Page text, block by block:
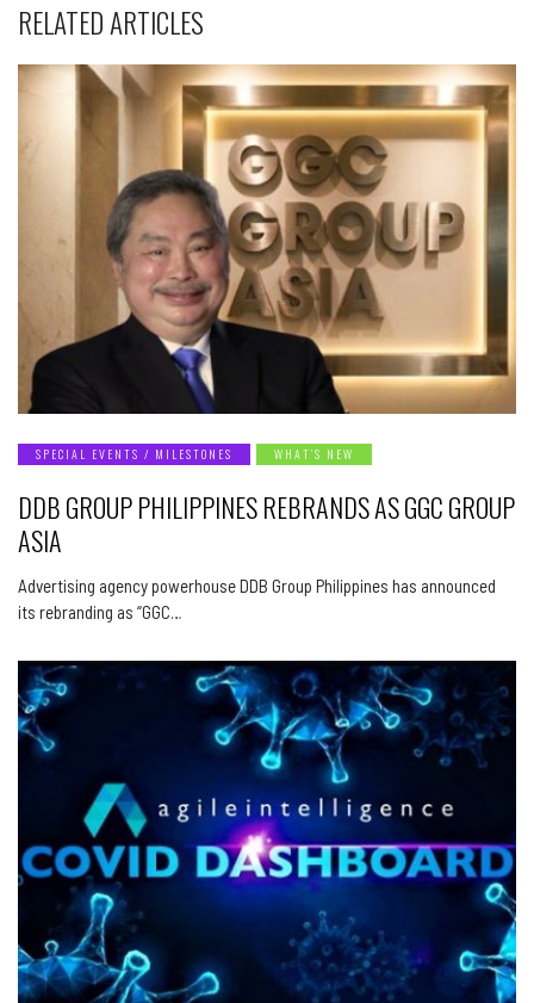
RELATED ARTICLES
SPECIAL EVENTS / MILESTONES WHAT’S NEW
DDB GROUP PHILIPPINES REBRANDS AS GGC GROUP
ASIA
Advertising agency powerhouse DDB Group Philippines has announced
its rebranding as “GGC…